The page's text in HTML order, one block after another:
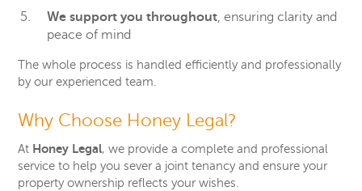
We support you throughout, ensuring clarity and
peace of mind
The whole process is handled efficiently and professionally
by our experienced team.
Why Choose Honey Legal?
At Honey Legal, we provide a complete and professional
service to help you sever a joint tenancy and ensure your
property ownership reflects your wishes.